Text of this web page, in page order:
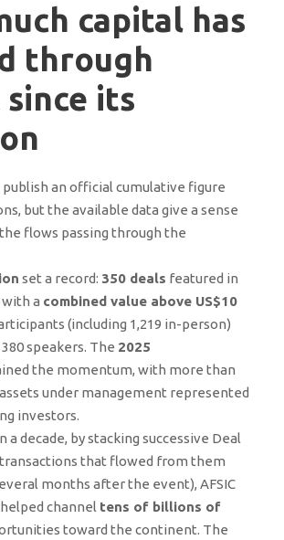
capital has
through
since its
publish an official cumulative figure
but the available data give a sense
flows passing through the
set a record: 350 deals featured in
a combined value above US$10
(including 1,219 in-person)
speakers. The 2025
the momentum, with more than
under management represented
investors.
a decade, by stacking successive Deal
that flowed from them
months after the event), AFSIC
channel tens of billions of
toward the continent. The